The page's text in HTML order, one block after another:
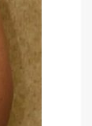
and staff for
of me before
surgery.